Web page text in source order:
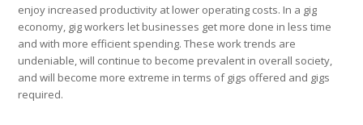
enjoy increased productivity at lower operating costs. In a gig
economy, gig workers let businesses get more done in less time
and with more efficient spending. These work trends are
undeniable, will continue to become prevalent in overall society,
and will become more extreme in terms of gigs offered and gigs
required.